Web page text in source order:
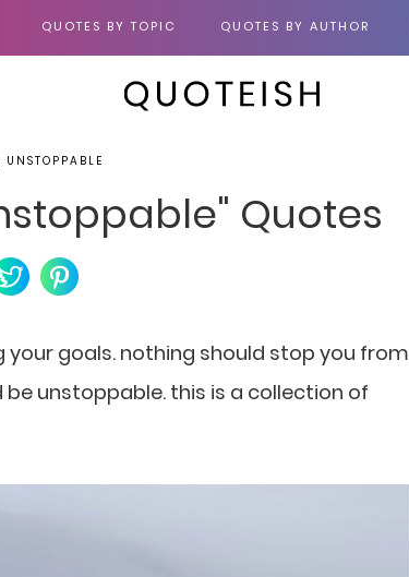
QUOTES BY TOPIC QUOTES BY AUTHOR
UNSTOPPABLE
Quotes
goals. nothing should stop you from
unstoppable. this is a collection of